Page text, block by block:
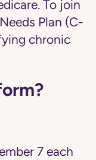
To join
Plan (C-
chronic
7 each